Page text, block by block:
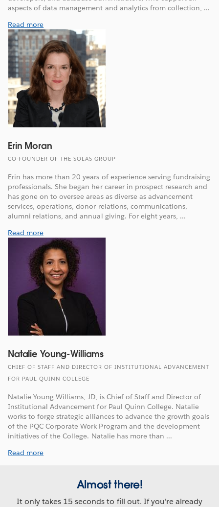
aspects of data management and analytics from collection, ...
Read more
Erin Moran
CO-FOUNDER OF THE SOLAS GROUP
Erin has more than 20 years of experience serving fundraising
professionals. She began her career in prospect research and
has gone on to oversee areas as diverse as advancement
services, operations, donor relations, communications,
alumni relations, and annual giving. For eight years, ...
Read more
Natalie Young-Williams
CHIEF OF STAFF AND DIRECTOR OF INSTITUTIONAL ADVANCEMENT
FOR PAUL QUINN COLLEGE
Natalie Young Williams, JD, is Chief of Staff and Director of
Institutional Advancement for Paul Quinn College. Natalie
works to forge strategic alliances to advance the growth goals
of the PQC Corporate Work Program and the development
initiatives of the College. Natalie has more than ...
Read more
Almost there!
It only takes 15 seconds to fill out. If you're already